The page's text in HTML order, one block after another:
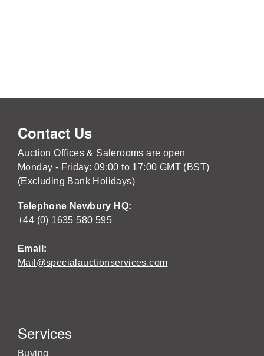
Contact Us
Auction Offices & Salerooms are open
Monday - Friday: 09:00 to 17:00 GMT (BST)
(Excluding Bank Holidays)
Telephone Newbury HQ:
+44 (0) 1635 580 595
Email:
Mail@specialauctionservices.com
Services
Buying